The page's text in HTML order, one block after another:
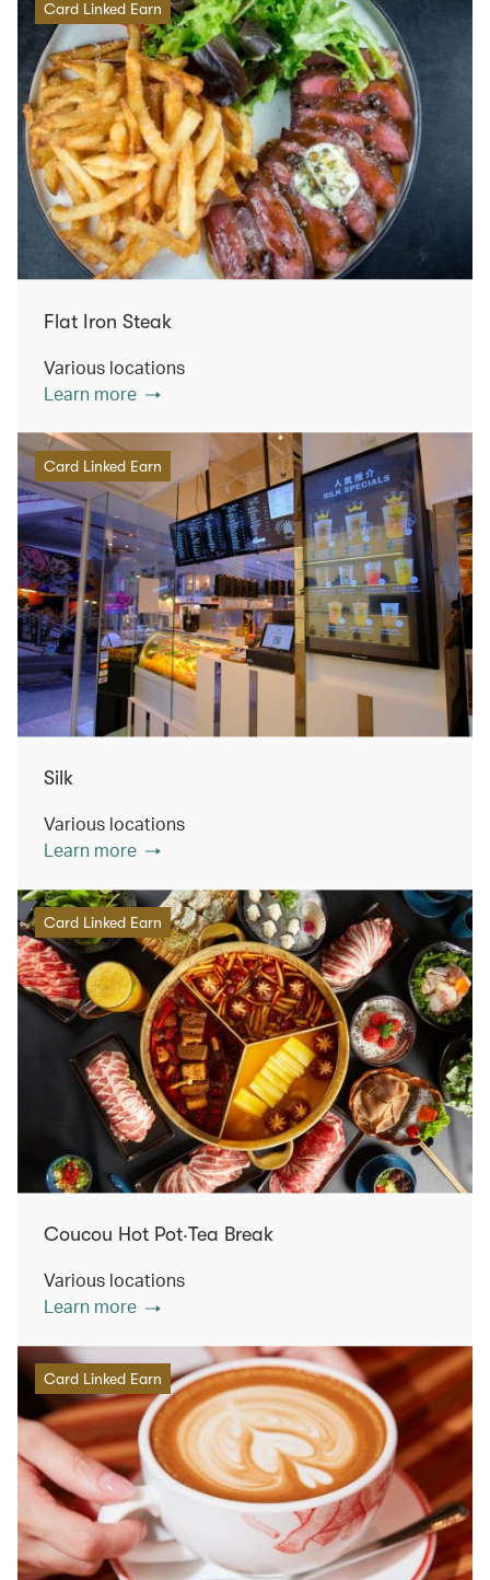
Card Linked Earn
Flat Iron Steak
Various locations
Learn more
Card Linked Earn
Silk
Various locations
Learn more
Card Linked Earn
Coucou Hot Pot‧Tea Break
Various locations
Learn more
Card Linked Earn